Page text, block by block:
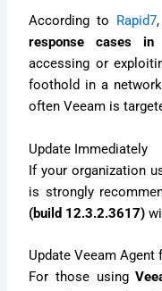
According to Rapid7
response cases in
accessing or
foothold in a
often Veeam is
Update Immediately
If your organization
is strongly
(build 12.3.2.3617)
Update Veeam Agent
For those using